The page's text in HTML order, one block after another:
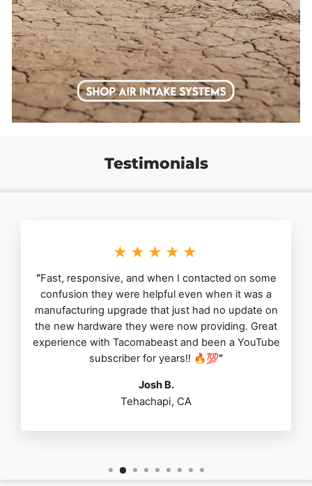
Testimonials
★★★★★
“Fast, responsive, and when I contacted on some
confusion they were helpful even when it was a
manufacturing upgrade that just had no update on
the new hardware they were now providing. Great
experience with Tacomabeast and been a YouTube
subscriber for years!! 🔥💯”
Josh B.
Tehachapi, CA